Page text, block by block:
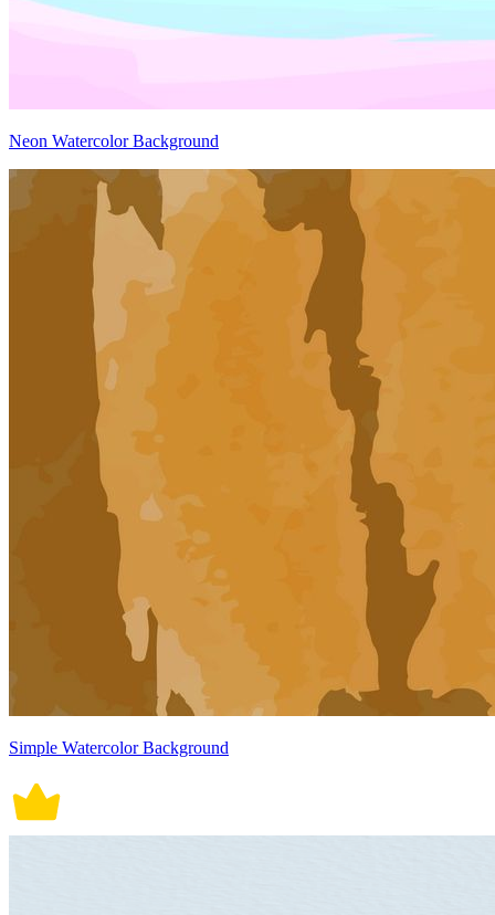
Neon Watercolor Background
Simple Watercolor Background